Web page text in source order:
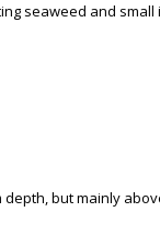
seaweed and
but mainly